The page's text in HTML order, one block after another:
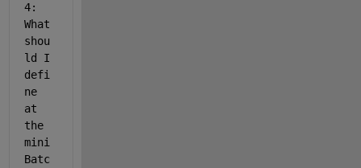
4:
What
shou
ld I
defi
ne
at
the
mini
Batc